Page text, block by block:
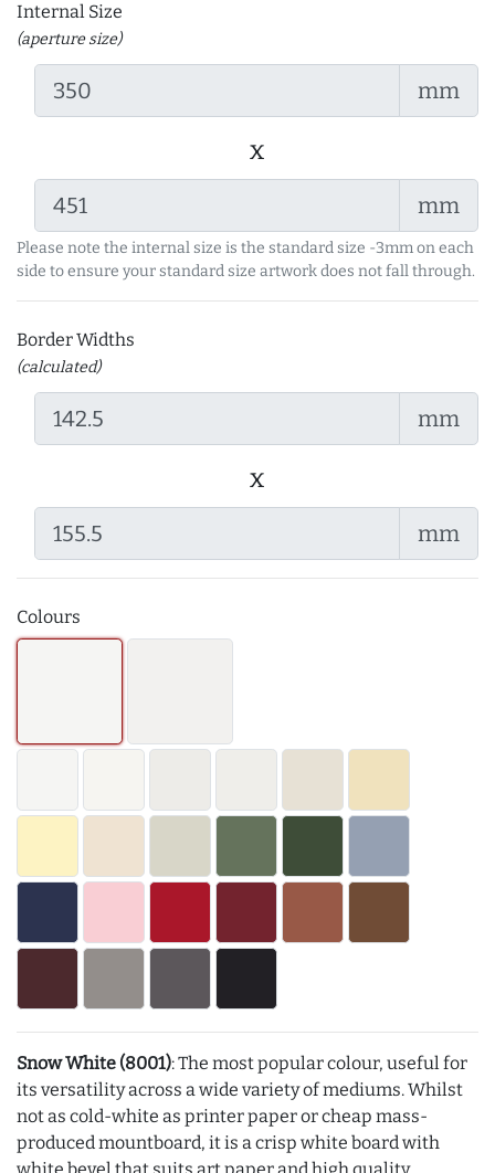
Internal Size
(aperture size)
mm
x
mm
Please note the internal size is the standard size -3mm on each
side to ensure your standard size artwork does not fall through.
Border Widths
(calculated)
mm
x
mm
Colours
Snow White (8001): The most popular colour, useful for
its versatility across a wide variety of mediums. Whilst
not as cold-white as printer paper or cheap mass-
produced mountboard, it is a crisp white board with